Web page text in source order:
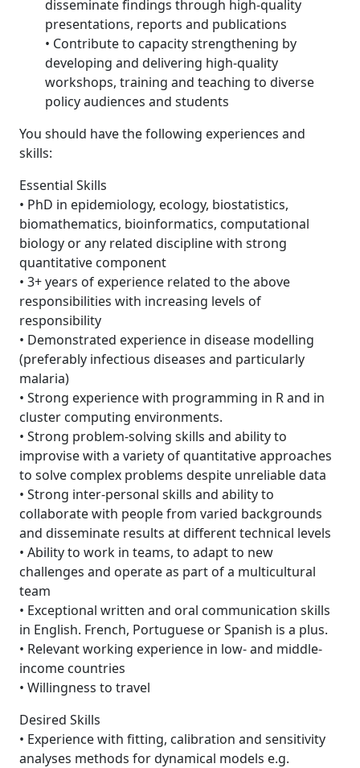
disseminate findings through high-quality
presentations, reports and publications
• Contribute to capacity strengthening by
developing and delivering high-quality
workshops, training and teaching to diverse
policy audiences and students
You should have the following experiences and
skills:
Essential Skills
• PhD in epidemiology, ecology, biostatistics,
biomathematics, bioinformatics, computational
biology or any related discipline with strong
quantitative component
• 3+ years of experience related to the above
responsibilities with increasing levels of
responsibility
• Demonstrated experience in disease modelling
(preferably infectious diseases and particularly
malaria)
• Strong experience with programming in R and in
cluster computing environments.
• Strong problem-solving skills and ability to
improvise with a variety of quantitative approaches
to solve complex problems despite unreliable data
• Strong inter-personal skills and ability to
collaborate with people from varied backgrounds
and disseminate results at different technical levels
• Ability to work in teams, to adapt to new
challenges and operate as part of a multicultural
team
• Exceptional written and oral communication skills
in English. French, Portuguese or Spanish is a plus.
• Relevant working experience in low- and middle-
income countries
• Willingness to travel
Desired Skills
• Experience with fitting, calibration and sensitivity
analyses methods for dynamical models e.g.